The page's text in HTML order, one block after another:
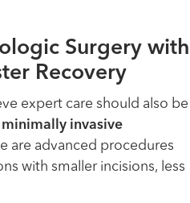
Surgery with
Recovery
expert care should also be
minimally invasive
are advanced procedures
with smaller incisions, less